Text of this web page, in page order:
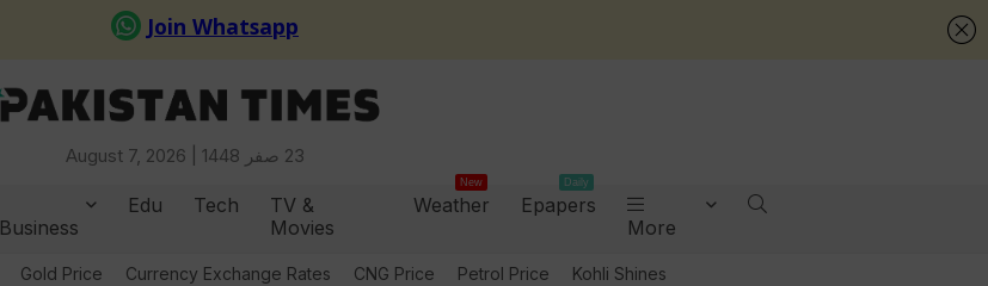
August 7, 2026 | 23 صفر 1448
Business
Edu Tech
TV &
Movies
Weather
New
Epapers
Daily
More
Gold Price Currency Exchange Rates CNG Price Petrol Price Kohli Shines